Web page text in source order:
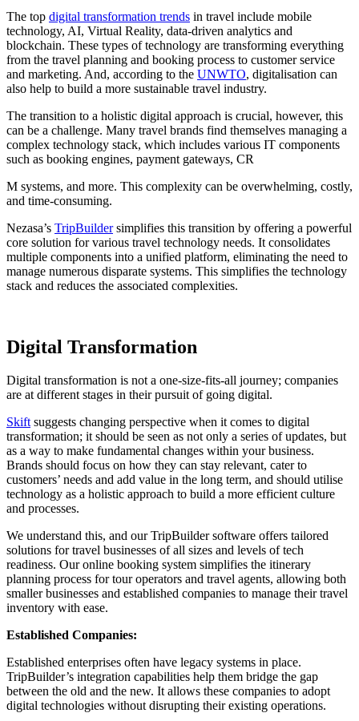
The top digital transformation trends in travel include mobile
technology, AI, Virtual Reality, data-driven analytics and
blockchain. These types of technology are transforming everything
from the travel planning and booking process to customer service
and marketing. And, according to the UNWTO, digitalisation can
also help to build a more sustainable travel industry.
The transition to a holistic digital approach is crucial, however, this
can be a challenge. Many travel brands find themselves managing a
complex technology stack, which includes various IT components
such as booking engines, payment gateways, CR
M systems, and more. This complexity can be overwhelming, costly,
and time-consuming.
Nezasa’s TripBuildersimplifies this transition by offering a powerful
core solution for various travel technology needs. It consolidates
multiple components into a unified platform, eliminating the need to
manage numerous disparate systems. This simplifies the technology
stack and reduces the associated complexities.
Digital Transformation
Digital transformation is not a one-size-fits-all journey; companies
are at different stages in their pursuit of going digital.
Skiftsuggests changing perspective when it comes to digital
transformation; it should be seen as not only a series of updates, but
as a way to make fundamental changes within your business.
Brands should focus on how they can stay relevant, cater to
customers’ needs and add value in the long term, and should utilise
technology as a holistic approach to build a more efficient culture
and processes.
We understand this, and our TripBuilder software offers tailored
solutions for travel businesses of all sizes and levels of tech
readiness. Our online booking system simplifies the itinerary
planning process for tour operators and travel agents, allowing both
smaller businesses and established companies to manage their travel
inventory with ease.
Established Companies:
Established enterprises often have legacy systems in place.
TripBuilder’s integration capabilities help them bridge the gap
between the old and the new. It allows these companies to adopt
digital technologies without disrupting their existing operations.